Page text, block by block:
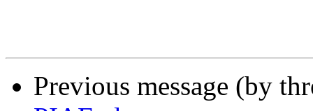
Previous message (by